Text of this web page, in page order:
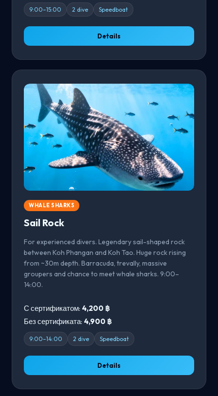
9:00–15:00 2 dive Speedboat
Details
WHALE SHARKS
Sail Rock
For experienced divers. Legendary sail-shaped rock
between Koh Phangan and Koh Tao. Huge rock rising
from ~30m depth. Barracuda, trevally, massive
groupers and chance to meet whale sharks. 9:00–
14:00.
С сертификатом: 4,200 ฿
Без сертификата: 4,900 ฿
9:00–14:00 2 dive Speedboat
Details